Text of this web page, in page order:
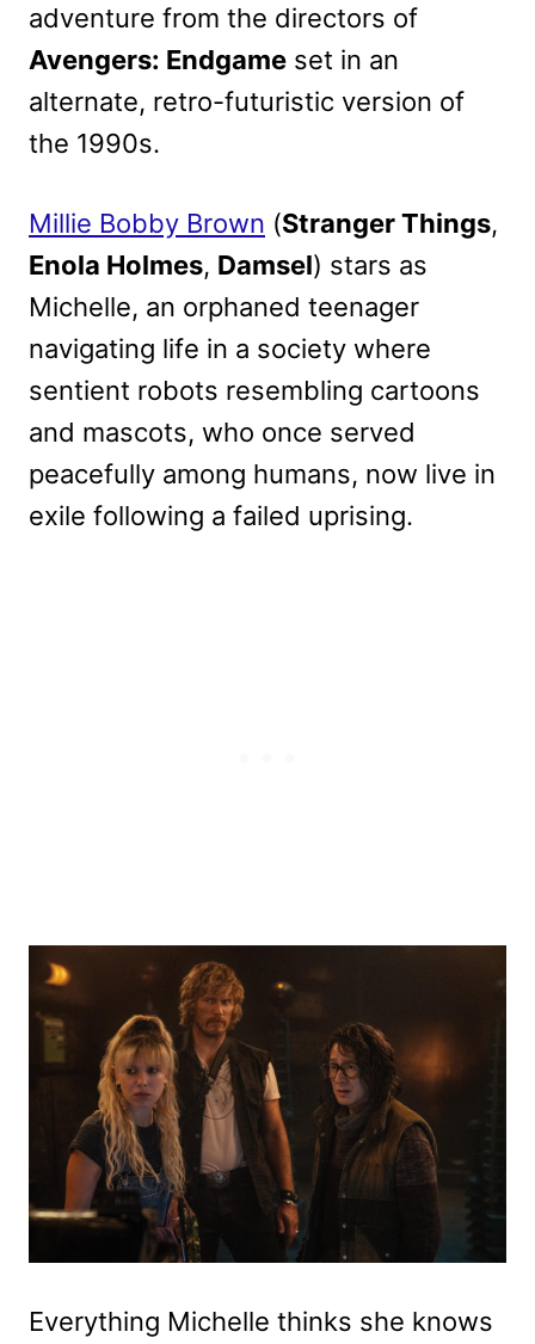
adventure from the directors of
Avengers: Endgame set in an
alternate, retro-futuristic version of
the 1990s.
Millie Bobby Brown (Stranger Things,
Enola Holmes, Damsel) stars as
Michelle, an orphaned teenager
navigating life in a society where
sentient robots resembling cartoons
and mascots, who once served
peacefully among humans, now live in
exile following a failed uprising.
Everything Michelle thinks she knows